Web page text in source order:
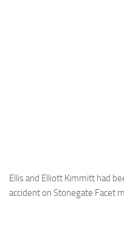
Ellis and Elliott Kimmitt had
accident on Stonegate Facet